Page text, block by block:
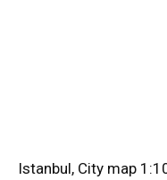
Istanbul, City map